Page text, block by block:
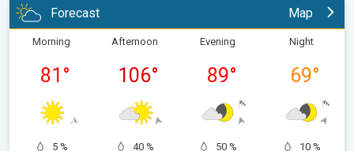
Forecast Map
Morning
81 °
5 %
Afternoon
106°
40 %
Evening
89°
50 %
Night
69°
10 %